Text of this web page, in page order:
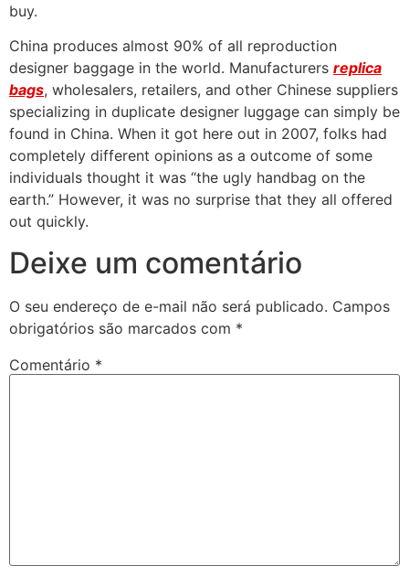
buy.
China produces almost 90% of all reproduction
designer baggage in the world. Manufacturers replica
bags, wholesalers, retailers, and other Chinese suppliers
specializing in duplicate designer luggage can simply be
found in China. When it got here out in 2007, folks had
completely different opinions as a outcome of some
individuals thought it was “the ugly handbag on the
earth.” However, it was no surprise that they all offered
out quickly.
Deixe um comentário
O seu endereço de e-mail não será publicado. Campos
obrigatórios são marcados com *
Comentário *